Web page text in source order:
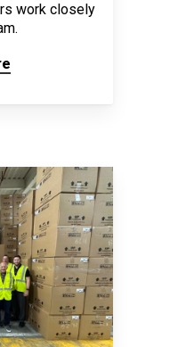
work closely